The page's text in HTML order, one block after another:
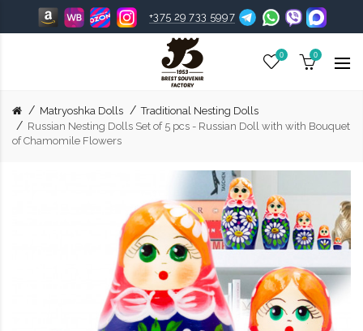
+375 29 733 5997
0 0
Matryoshka Dolls
Traditional Nesting Dolls
Russian Nesting Dolls Set of 5 pcs - Russian Doll with with Bouquet
of Chamomile Flowers